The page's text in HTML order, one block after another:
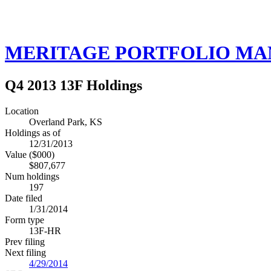
MERITAGE PORTFOLIO
Q4 2013 13F Holdings
Location
Overland Park, KS
Holdings as of
12/31/2013
Value ($000)
$807,677
Num holdings
197
Date filed
1/31/2014
Form type
13F-HR
Prev filing
Next filing
4/29/2014